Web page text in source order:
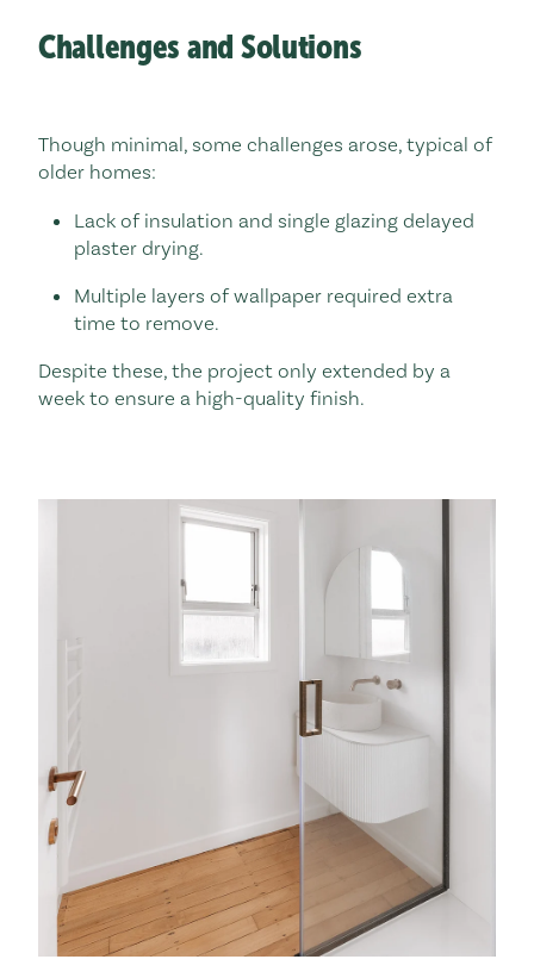
Challenges and Solutions
Though minimal, some challenges arose, typical of
older homes:
Lack of insulation and single glazing delayed
plaster drying.
Multiple layers of wallpaper required extra
time to remove.
Despite these, the project only extended by a
week to ensure a high-quality finish.